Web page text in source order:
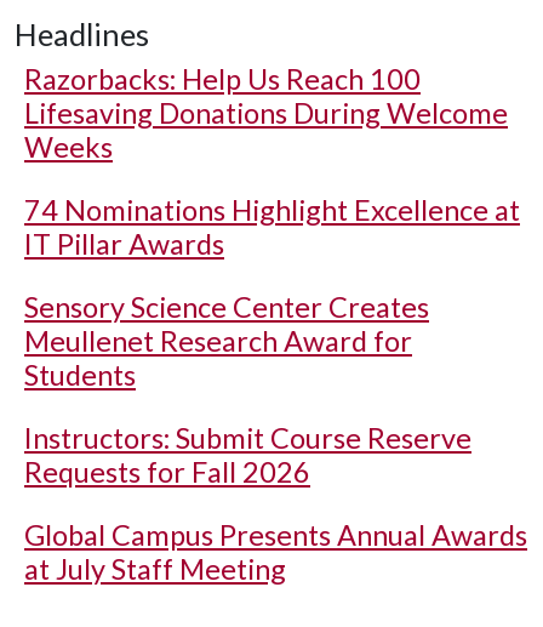
Headlines
Razorbacks: Help Us Reach 100
Lifesaving Donations During Welcome
Weeks
74 Nominations Highlight Excellence at
IT Pillar Awards
Sensory Science Center Creates
Meullenet Research Award for
Students
Instructors: Submit Course Reserve
Requests for Fall 2026
Global Campus Presents Annual Awards
at July Staff Meeting